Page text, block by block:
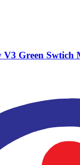
Green Swtich